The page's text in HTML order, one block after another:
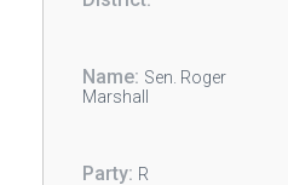
Sen. Roger
Marshall
R